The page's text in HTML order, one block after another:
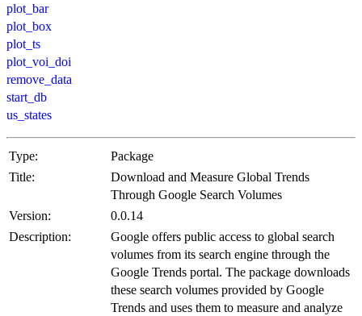
plot_bar
plot_box
plot_ts
plot_voi_doi
remove_data
start_db
us_states
Type:
Package
Title:
Download and Measure Global Trends
Through Google Search Volumes
Version:
0.0.14
Description:
Google offers public access to global search
volumes from its search engine through the
Google Trends portal. The package downloads
these search volumes provided by Google
Trends and uses them to measure and analyze